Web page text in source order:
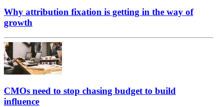
Why attribution fixation is getting in the way of
growth
CMOs need to stop chasing budget to build
influence